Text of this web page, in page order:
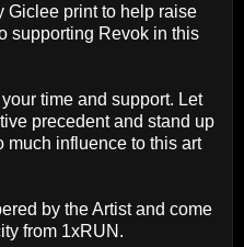
Giclee print to help raise
supporting Revok in this
time and support. Let
precedent and stand up
much influence to this art
by the Artist and come
from 1xRUN.